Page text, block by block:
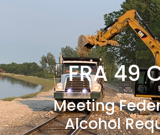
FRA 49
Meeting
Alcohol